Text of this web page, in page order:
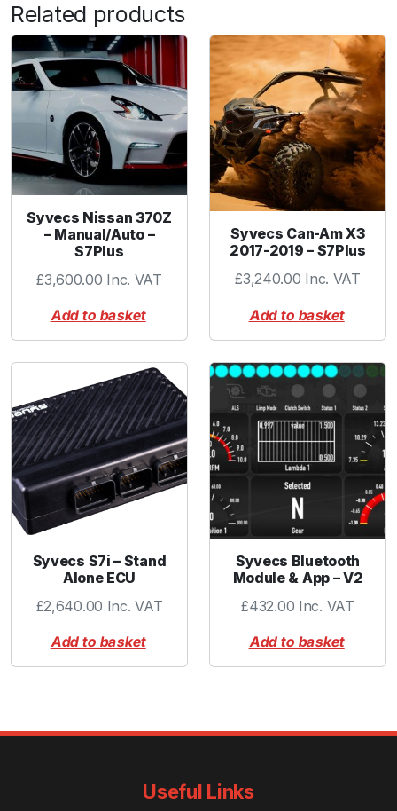
e
3
8
V
v
e
S
n
t
t
y
Related products
Syvecs Nissan 370Z
– Manual/Auto –
S7Plus
£3,600.00 Inc. VAT
Add to basket
Syvecs Can-Am X3
2017-2019 – S7Plus
£3,240.00 Inc. VAT
Add to basket
Syvecs S7i – Stand
Alone ECU
£2,640.00 Inc. VAT
Add to basket
Syvecs Bluetooth
Module & App – V2
£432.00 Inc. VAT
Add to basket
Useful Links